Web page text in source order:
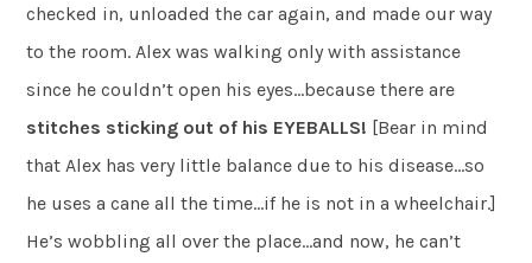
checked in, unloaded the car again, and made our way
to the room. Alex was walking only with assistance
since he couldn’t open his eyes…because there are
stitches sticking out of his EYEBALLS! [Bear in mind
that Alex has very little balance due to his disease…so
he uses a cane all the time…if he is not in a wheelchair.]
He’s wobbling all over the place…and now, he can’t